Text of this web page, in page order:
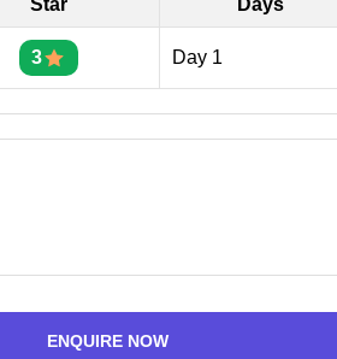
Star Days
3 Day 1
ENQUIRE NOW